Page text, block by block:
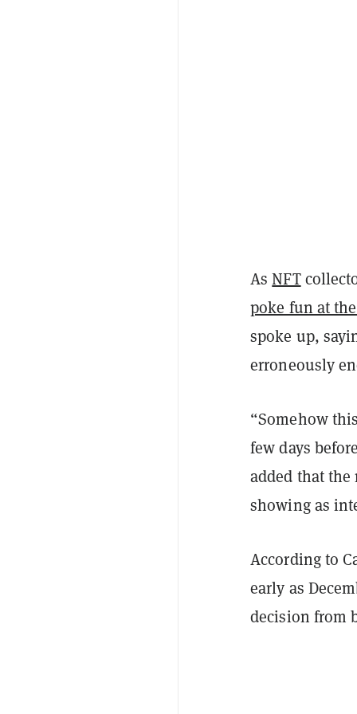
AsNFT
poke fun at
spoke up,
erroneously
“Somehow
few days
added that
showing as
According to
early as
decision from